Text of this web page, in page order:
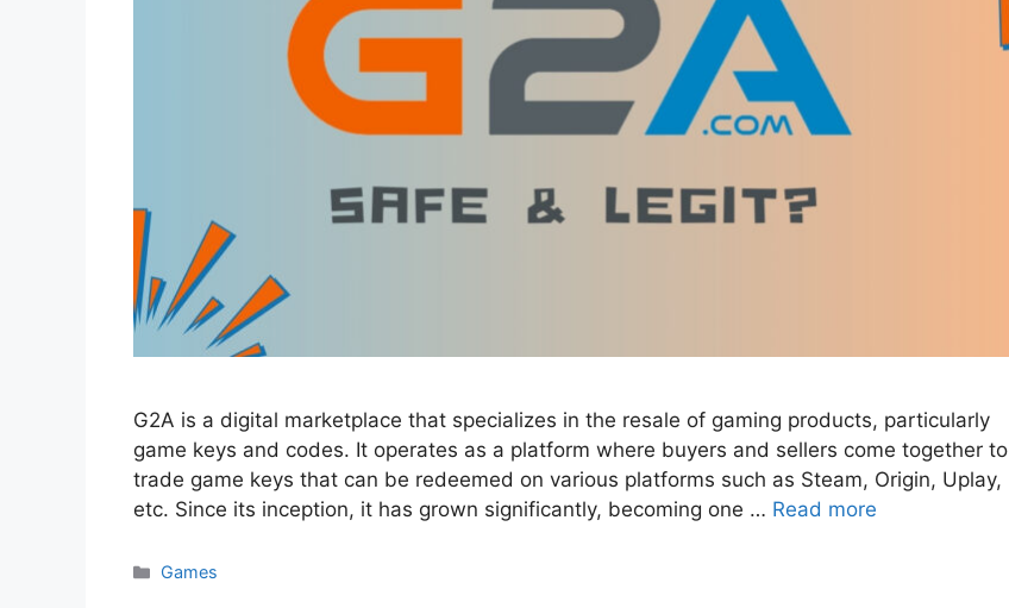
G2A is a digital marketplace that specializes in the resale of gaming products, particularly
game keys and codes. It operates as a platform where buyers and sellers come together to
trade game keys that can be redeemed on various platforms such as Steam, Origin, Uplay,
etc. Since its inception, it has grown significantly, becoming one … Read more
Categories
Games